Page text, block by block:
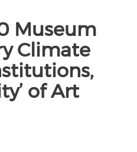
Museum
Climate
of Art